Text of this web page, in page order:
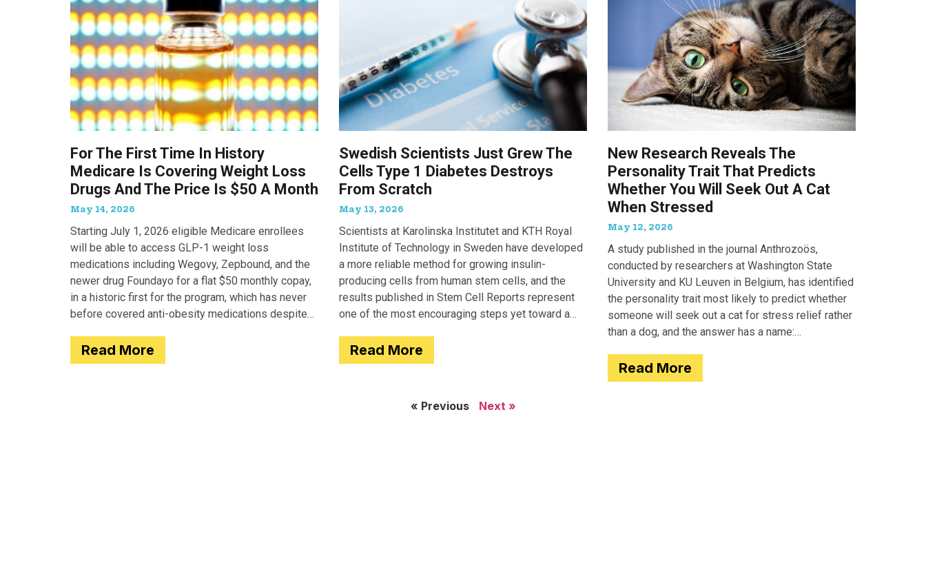
For The First Time In History
Medicare Is Covering Weight Loss
Drugs And The Price Is $50 A Month
May 14, 2026
Starting July 1, 2026 eligible Medicare enrollees
will be able to access GLP-1 weight loss
medications including Wegovy, Zepbound, and the
newer drug Foundayo for a flat $50 monthly copay,
in a historic first for the program, which has never
before covered anti-obesity medications despite
Read More
Swedish Scientists Just Grew The
Cells Type 1 Diabetes Destroys
From Scratch
May 13, 2026
Scientists at Karolinska Institutet and KTH Royal
Institute of Technology in Sweden have developed
a more reliable method for growing insulin-
producing cells from human stem cells, and the
results published in Stem Cell Reports represent
one of the most encouraging steps yet toward a
Read More
New Research Reveals The
Personality Trait That Predicts
Whether You Will Seek Out A Cat
When Stressed
May 12, 2026
A study published in the journal Anthrozoös,
conducted by researchers at Washington State
University and KU Leuven in Belgium, has identified
the personality trait most likely to predict whether
someone will seek out a cat for stress relief rather
than a dog, and the answer has a name:
Read More
« Previous Next »